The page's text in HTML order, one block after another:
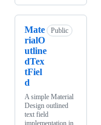
Mate
rialO
utline
dTex
tFiel
d
Public
A simple Material
Design outlined
text field
implementation in